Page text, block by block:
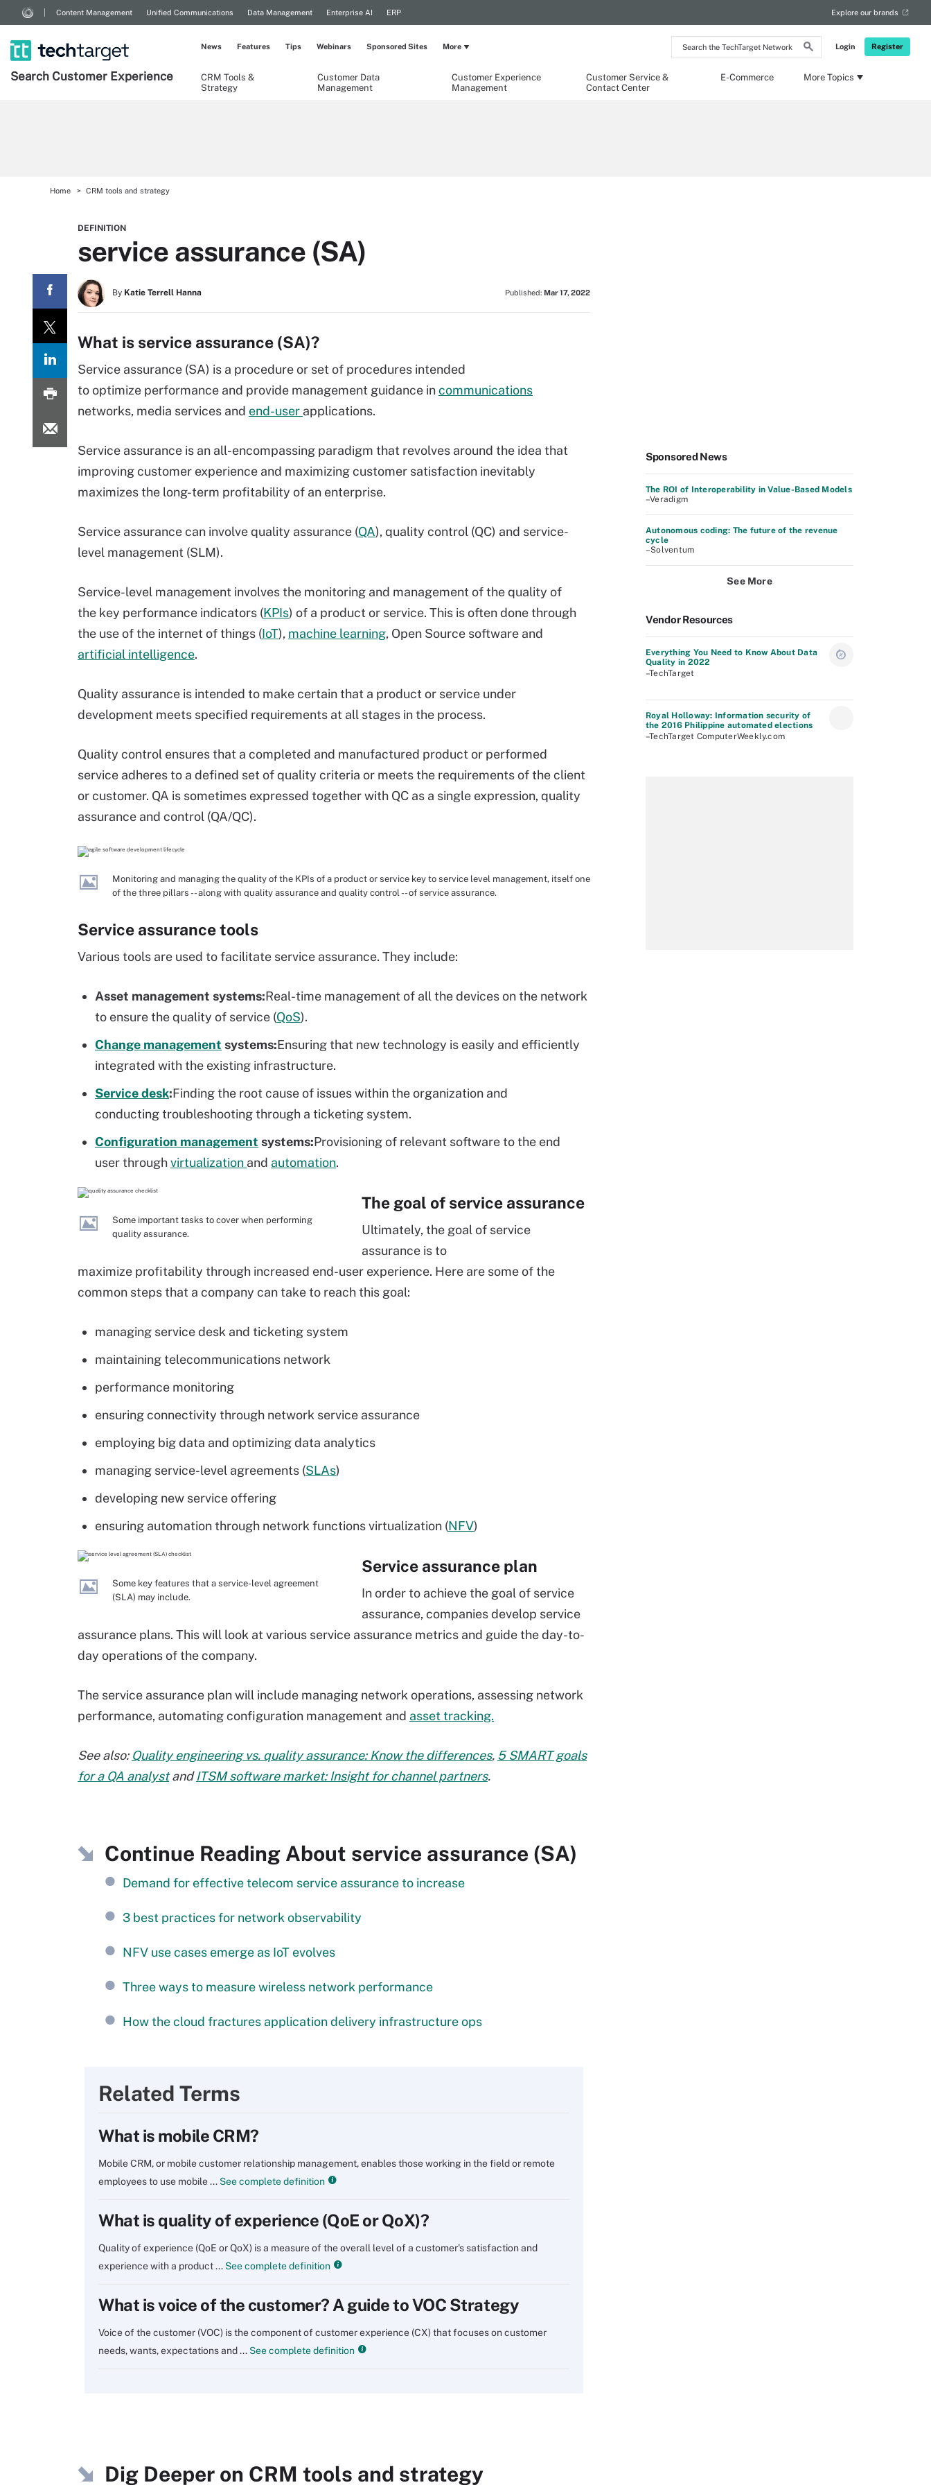
Search
the
Login Register
Content Management Unified Communications Data Management Enterprise AI ERP Explore our brands
Search Customer Experience
CRM Tools &
Strategy
Customer Data
Management
Customer Experience
Management
Customer Service &
Contact Center
E-Commerce More Topics
News Features Tips Webinars Sponsored Sites More
Home CRM tools and strategy
DEFINITION
service assurance (SA)
By Katie Terrell Hanna Published: Mar 17, 2022
What is service assurance (SA)?
Service assurance (SA) is a procedure or set of procedures intended
to optimize performance and provide management guidance incommunications
networks, media services and end-user applications.
Service assurance is an all-encompassing paradigm that revolves around the idea that
improving customer experience and maximizing customer satisfaction inevitably
maximizes the long-term profitability of an enterprise.
Service assurance can involve quality assurance (QA), quality control (QC) and service-
level management (SLM).
Service-level management involves the monitoring and management of the quality of
the key performance indicators (KPIs) of a product or service. This is often done through
the use of the internet of things (IoT), machine learning, Open Source software and
artificial intelligence.
Quality assurance is intended to make certain that a product or service under
development meets specified requirements at all stages in the process.
Quality control ensures that a completed and manufactured product or performed
service adheres to a defined set of quality criteria or meets the requirements of the client
or customer. QA is sometimes expressed together with QC as a single expression, quality
assurance and control (QA/QC).
Monitoring and managing the quality of the KPIs of a product or service key to service level management, itself one
of the three pillars -- along with quality assurance and quality control -- of service assurance.
Service assurance tools
Various tools are used to facilitate service assurance. They include:
Asset management systems:Real-time management of all the devices on the network
to ensure the quality of service (QoS).
Change management systems:Ensuring that new technology is easily and efficiently
integrated with the existing infrastructure.
Service desk:Finding the root cause of issues within the organization and
conducting troubleshooting through a ticketing system.
Configuration management systems:Provisioning of relevant software to the end
user throughvirtualization and automation.
Some important tasks to cover when performing
quality assurance.
The goal of service assurance
Ultimately, the goal of service
assurance is to
maximize profitability through increased end-user experience. Here are some of the
common steps that a company can take to reach this goal:
managing service desk and ticketing system
maintaining telecommunications network
performance monitoring
ensuring connectivity through network service assurance
employing big data and optimizing data analytics
managing service-level agreements (SLAs)
developing new service offering
ensuring automation through network functions virtualization (NFV)
Some key features that a service-level agreement
(SLA) may include.
Service assurance plan
In order to achieve the goal of service
assurance, companies develop service
assurance plans. This will look at various service assurance metrics and guide the day-to-
day operations of the company.
The service assurance plan will include managing network operations, assessing network
performance, automating configuration management and asset tracking.
See also: Quality engineering vs. quality assurance: Know the differences, 5 SMART goals
for a QA analystandITSM software market: Insight for channel partners.
Continue Reading About service assurance (SA)
Demand for effective telecom service assurance to increase
3 best practices for network observability
NFV use cases emerge as IoT evolves
Three ways to measure wireless network performance
How the cloud fractures application delivery infrastructure ops
Related Terms
What is mobile CRM?
Mobile CRM, or mobile customer relationship management, enables those working in the field or remote
employees to use mobile ... See complete definition
What is quality of experience (QoE or QoX)?
Quality of experience (QoE or QoX) is a measure of the overall level of a customer's satisfaction and
experience with a product ... See complete definition
What is voice of the customer? A guide to VOC Strategy
Voice of the customer (VOC) is the component of customer experience (CX) that focuses on customer
needs, wants, expectations and ... See complete definition
Dig Deeper on CRM tools and strategy
Sponsored News
The ROI of Interoperability in Value-Based Models
–Veradigm
Autonomous coding: The future of the revenue
cycle
–Solventum
See More
Vendor Resources
Everything You Need to Know About Data
Quality in 2022
–TechTarget
Royal Holloway: Information security of
the 2016 Philippine automated elections
–TechTarget ComputerWeekly.com